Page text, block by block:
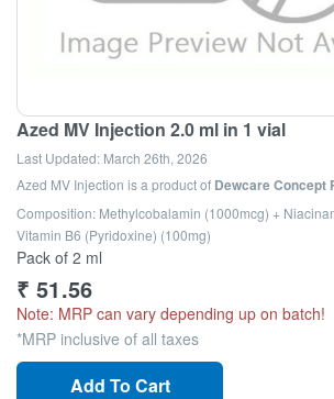
Azed MV Injection 2.0 ml in 1 vial
Last Updated: March 26th, 2026
Azed MV Injection is a product of Dewcare Concept
Composition: Methylcobalamin (1000mcg) +
Vitamin B6 (Pyridoxine) (100mg)
Pack of 2 ml
₹ 51.56
Note: MRP can vary depending up on batch!
*MRP inclusive of all taxes
Add To Cart